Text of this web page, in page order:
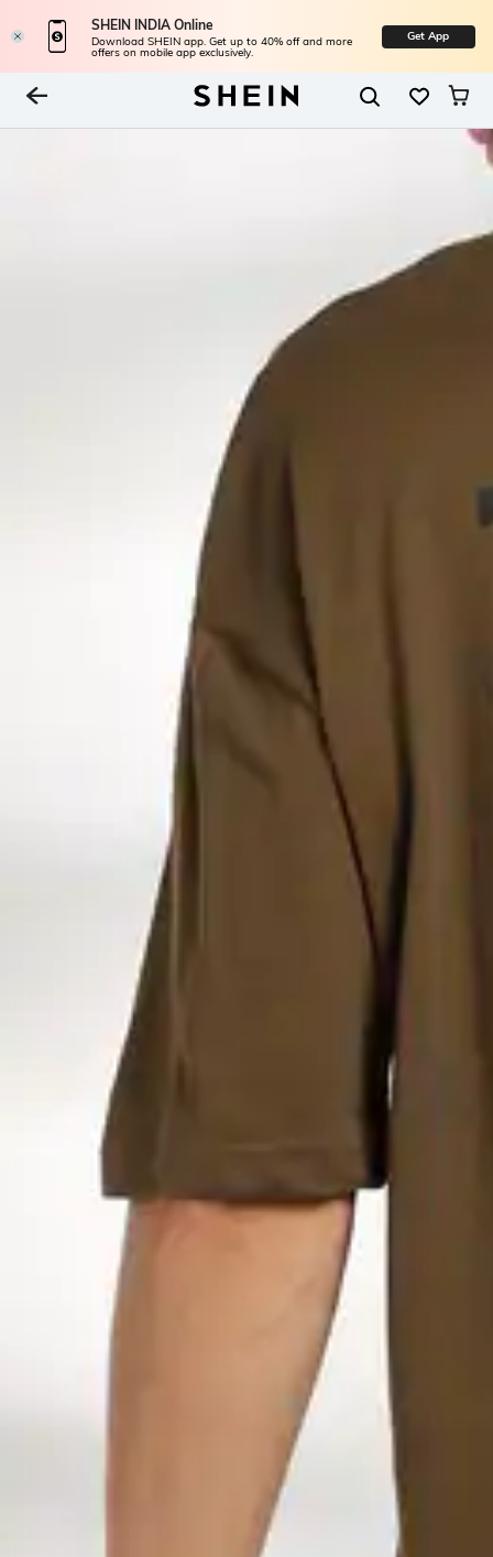
SHEIN INDIA Online
Download SHEIN app. Get up to 40% off and more
offers on mobile app exclusively.
Get App